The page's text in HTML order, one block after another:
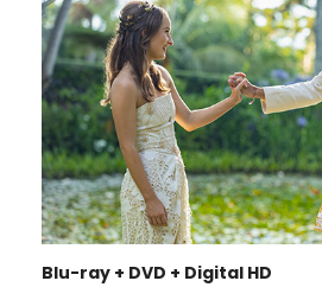
Blu-ray + DVD + Digital HD